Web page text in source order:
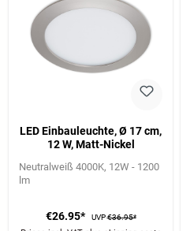
LED Einbauleuchte, Ø 17 cm,
12 W, Matt-Nickel
Neutralweiß 4000K 12W - 1200
lm
€26.95* UVP€36.95*